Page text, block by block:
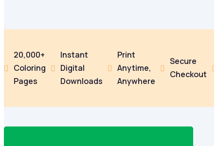

20,000+
Coloring
Pages

Instant
Digital
Downloads

Print
Anytime,
Anywhere

Secure
Checkout
